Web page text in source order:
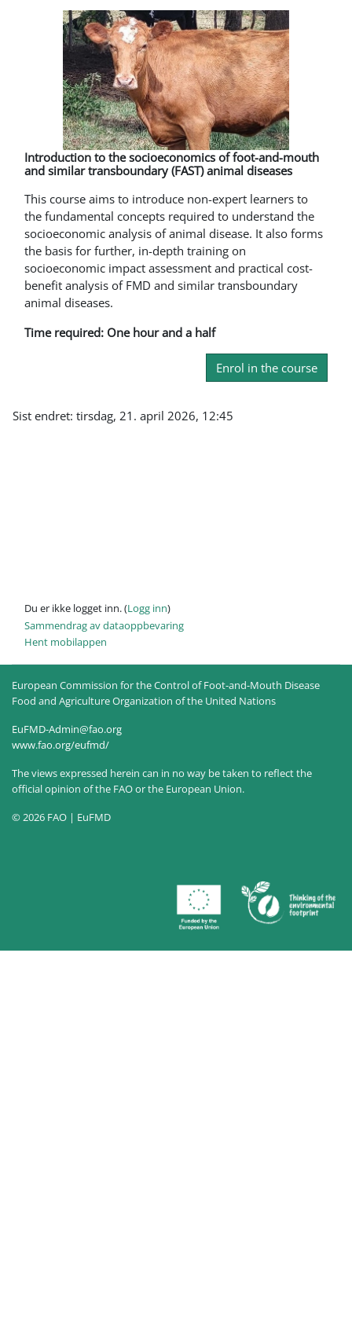
Introduction to the socioeconomics of foot-and-mouth
and similar transboundary (FAST) animal diseases
This course aims to introduce non-expert learners to
the fundamental concepts required to understand the
socioeconomic analysis of animal disease. It also forms
the basis for further, in-depth training on
socioeconomic impact assessment and practical cost-
benefit analysis of FMD and similar transboundary
animal diseases.
Time required: One hour and a half
Enrol in the course
Sist endret: tirsdag, 21. april 2026, 12:45
Du er ikke logget inn. (Logg inn)
Sammendrag av dataoppbevaring
Hent mobilappen
European Commission for the Control of Foot-and-Mouth Disease
Food and Agriculture Organization of the United Nations
EuFMD-Admin@fao.org
www.fao.org/eufmd/
The views expressed herein can in no way be taken to reflect the
official opinion of the FAO or the European Union.
© 2026 FAO | EuFMD